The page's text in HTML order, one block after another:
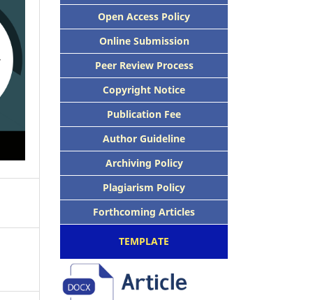
Open Access Policy
Online Submission
Peer Review Process
Copyright Notice
Publication Fee
Author Guideline
Archiving Policy
Plagiarism Policy
Forthcoming Articles
TEMPLATE